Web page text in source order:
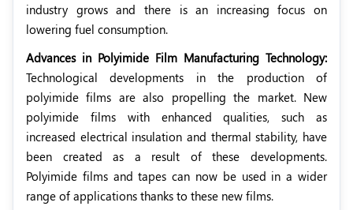
industry grows and there is an increasing focus on
lowering fuel consumption.
Advances in Polyimide Film Manufacturing Technology:
Technological developments in the production of
polyimide films are also propelling the market. New
polyimide films with enhanced qualities, such as
increased electrical insulation and thermal stability, have
been created as a result of these developments.
Polyimide films and tapes can now be used in a wider
range of applications thanks to these new films.